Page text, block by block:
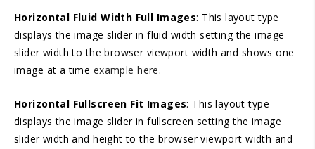
Horizontal Fluid Width Full Images: This layout type
displays the image slider in fluid width setting the image
slider width to the browser viewport width and shows one
image at a time example here.
Horizontal Fullscreen Fit Images: This layout type
displays the image slider in fullscreen setting the image
slider width and height to the browser viewport width and